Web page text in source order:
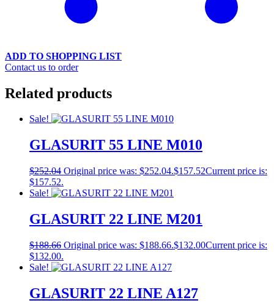
ADD TO SHOPPING LIST
Contact us to order
Related products
Sale!
GLASURIT 55 LINE M010
$252.04 Original price was: $252.04.$157.52Current price is:
$157.52.
Sale!
GLASURIT 22 LINE M201
$188.66 Original price was: $188.66.$132.00Current price is:
$132.00.
Sale!
GLASURIT 22 LINE A127